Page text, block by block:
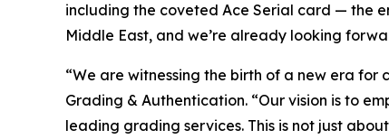
including the coveted Ace Serial card — the
Middle East, and we’re already looking
“We are witnessing the birth of a new era for
Grading & Authentication. “Our vision is to
leading grading services. This is not just